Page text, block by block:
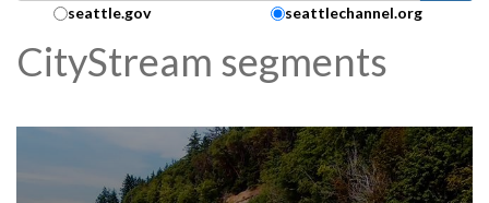
Search Collection:
seattle.gov seattlechannel.org
CityStream segments